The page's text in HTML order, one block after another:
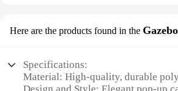
Here are the products found in the
Specifications:
Material: High-quality, durable